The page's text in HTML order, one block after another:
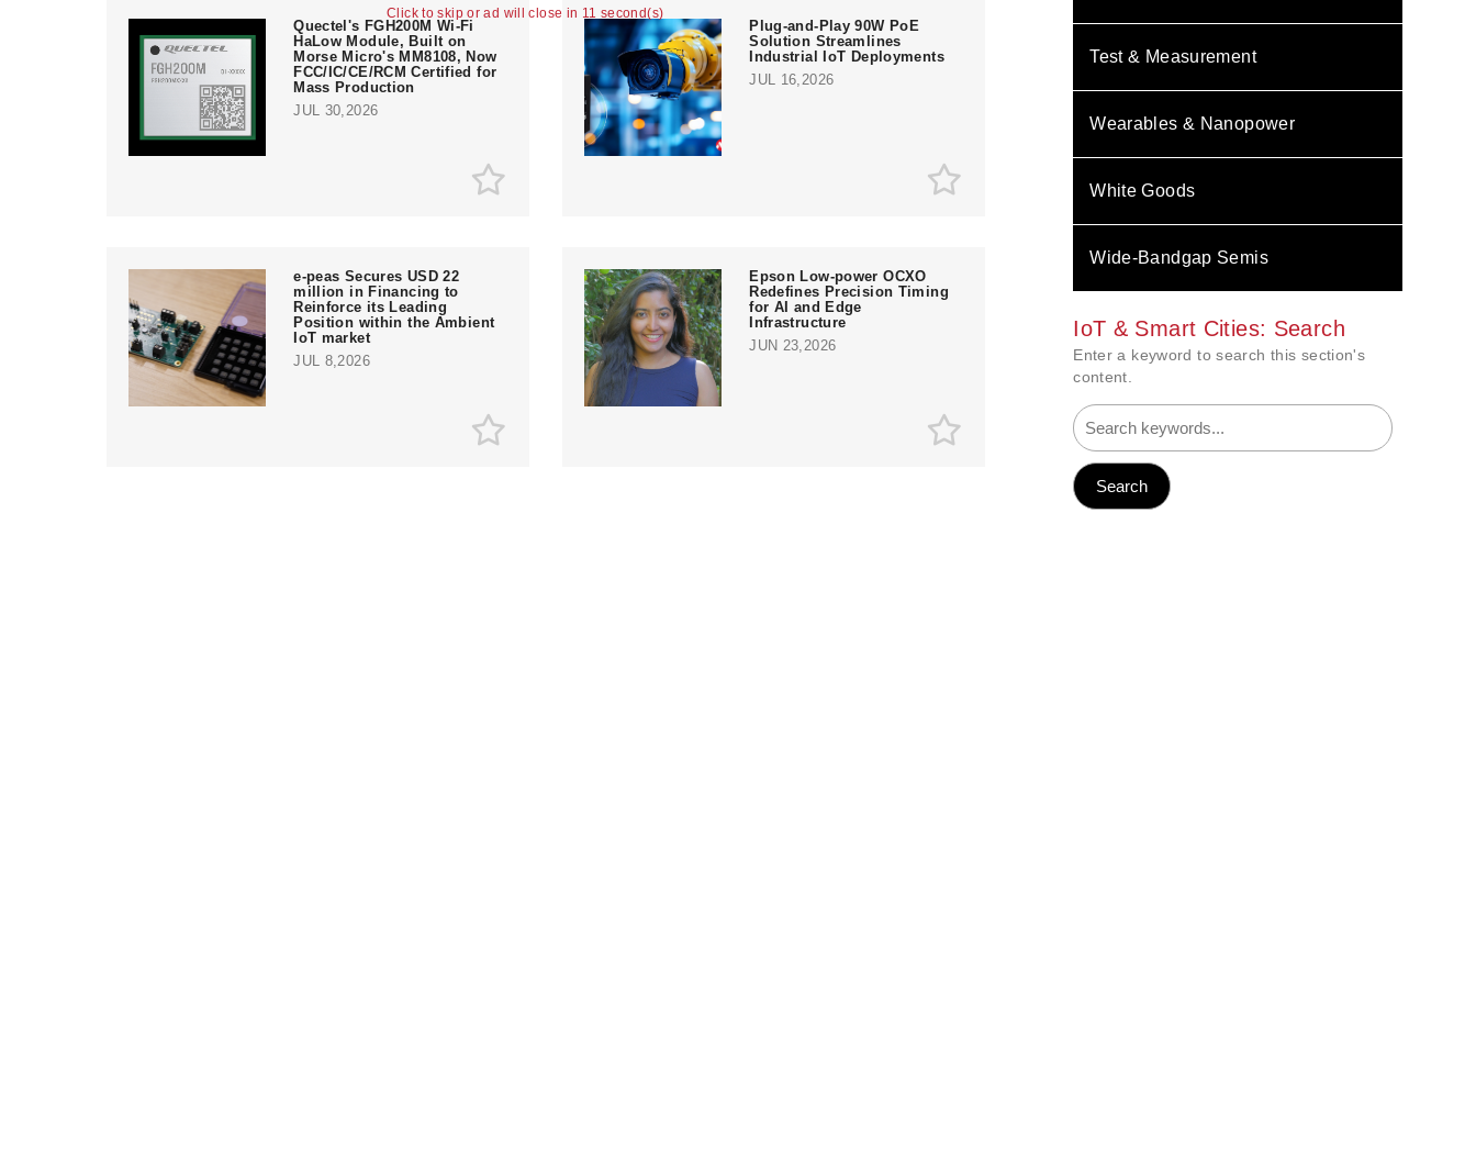
Click to skip or ad will close in 10 second(s)
Quectel's FGH200M Wi-Fi
HaLow Module, Built on
Morse Micro's MM8108, Now
FCC/IC/CE/RCM Certified for
Mass Production
JUL 30,2026
Plug-and-Play 90W PoE
Solution Streamlines
Industrial IoT Deployments
JUL 16,2026
e‑peas Secures USD 22
million in Financing to
Reinforce its Leading
Position within the Ambient
IoT market
JUL 8,2026
Epson Low-power OCXO
Redefines Precision Timing
for AI and Edge
Infrastructure
JUN 23,2026
Test & Measurement
Wearables & Nanopower
White Goods
Wide-Bandgap Semis
IoT & Smart Cities: Search
Enter a keyword to search this section's
content.